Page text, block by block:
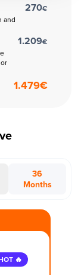
and
270€
1.209€
1.479€
36
Months
🔥